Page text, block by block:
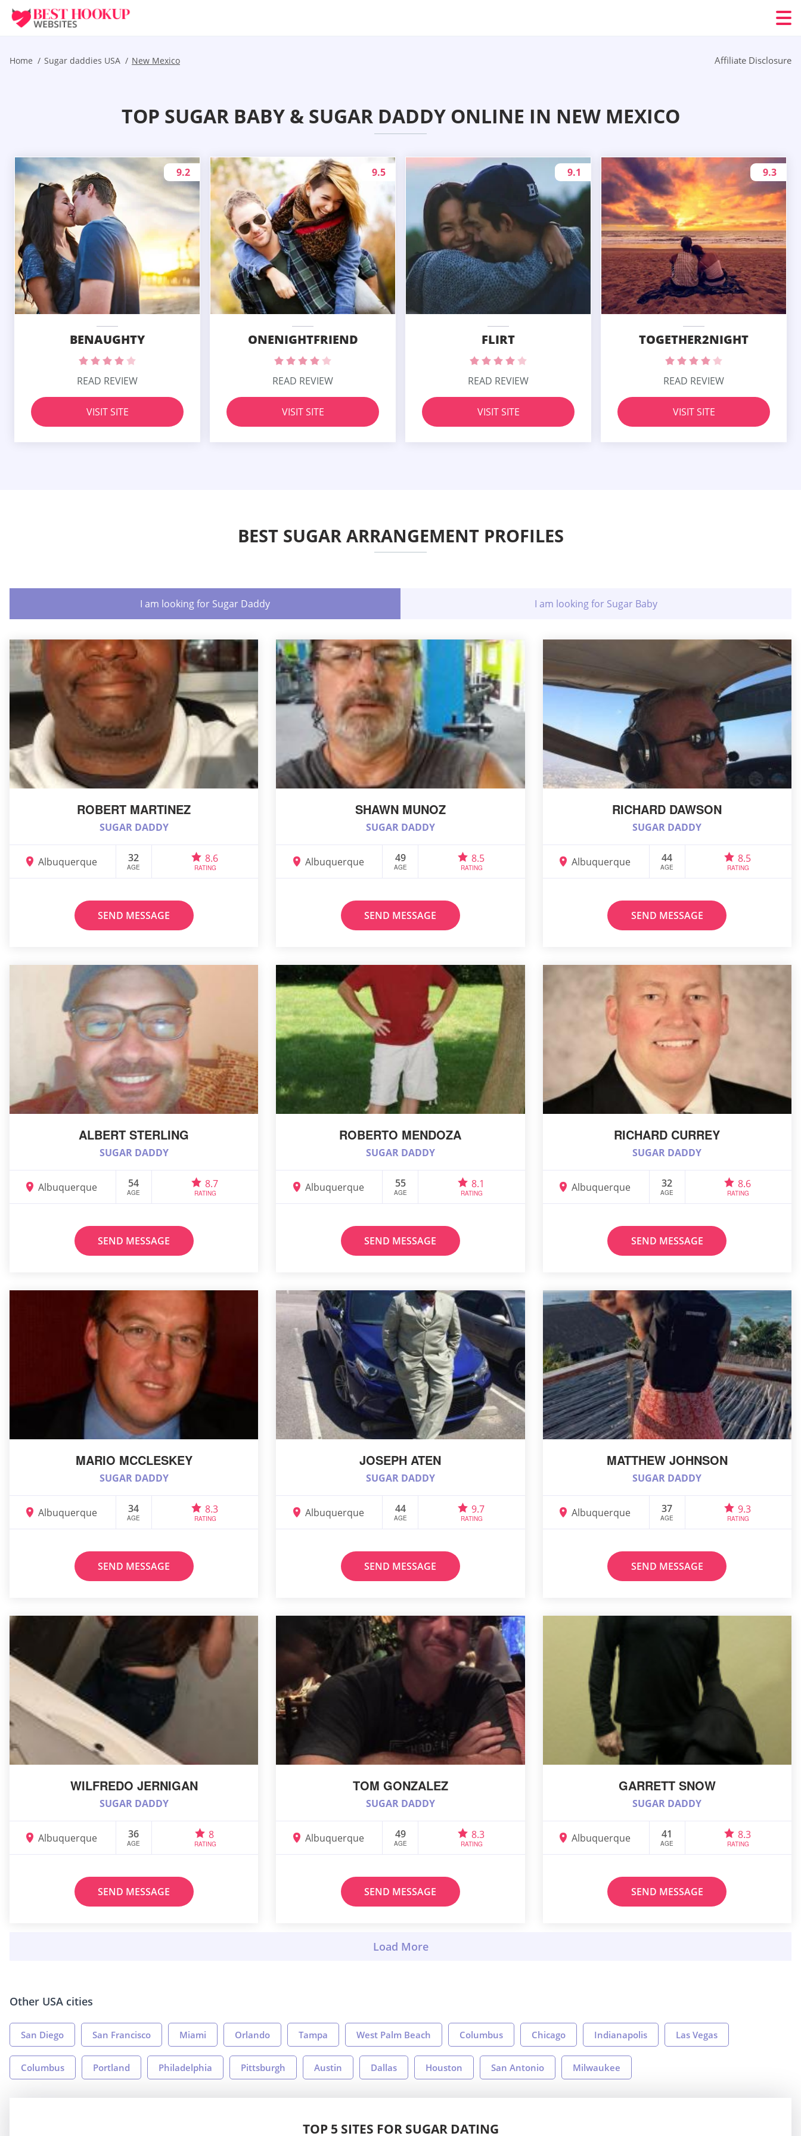
Home Sugar daddies USA New Mexico Affiliate Disclosure
TOP SUGAR BABY & SUGAR DADDY ONLINE IN NEW MEXICO
BENAUGHTY
9.2
READ REVIEW
VISIT SITE
ONENIGHTFRIEND
9.5
READ REVIEW
VISIT SITE
FLIRT
9.1
READ REVIEW
VISIT SITE
TOGETHER2NIGHT
9.3
READ REVIEW
VISIT SITE
BEST SUGAR ARRANGEMENT PROFILES
I am looking for Sugar Daddy I am looking for Sugar Baby
ROBERT MARTINEZ
SUGAR DADDY
Albuquerque 32
AGE
8.6
RATING
SEND MESSAGE
SHAWN MUNOZ
SUGAR DADDY
Albuquerque 49
AGE
8.5
RATING
SEND MESSAGE
RICHARD DAWSON
SUGAR DADDY
Albuquerque 44
AGE
8.5
RATING
SEND MESSAGE
ALBERT STERLING
SUGAR DADDY
Albuquerque 54
AGE
8.7
RATING
SEND MESSAGE
ROBERTO MENDOZA
SUGAR DADDY
Albuquerque 55
AGE
8.1
RATING
SEND MESSAGE
RICHARD CURREY
SUGAR DADDY
Albuquerque 32
AGE
8.6
RATING
SEND MESSAGE
MARIO MCCLESKEY
SUGAR DADDY
Albuquerque 34
AGE
8.3
RATING
SEND MESSAGE
JOSEPH ATEN
SUGAR DADDY
Albuquerque 44
AGE
9.7
RATING
SEND MESSAGE
MATTHEW JOHNSON
SUGAR DADDY
Albuquerque 37
AGE
9.3
RATING
SEND MESSAGE
WILFREDO JERNIGAN
SUGAR DADDY
Albuquerque 36
AGE
8
RATING
SEND MESSAGE
TOM GONZALEZ
SUGAR DADDY
Albuquerque 49
AGE
8.3
RATING
SEND MESSAGE
GARRETT SNOW
SUGAR DADDY
Albuquerque 41
AGE
8.3
RATING
SEND MESSAGE
Other USA cities
San Diego San Francisco Miami Orlando Tampa West Palm Beach Columbus Chicago Indianapolis Las Vegas
Columbus Portland Philadelphia Pittsburgh Austin Dallas Houston San Antonio Milwaukee
TOP 5 SITES FOR SUGAR DATING